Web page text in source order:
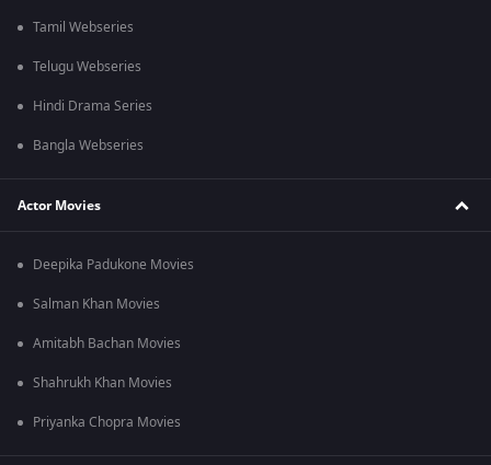
Tamil Webseries
Telugu Webseries
Hindi Drama Series
Bangla Webseries
Actor Movies
Deepika Padukone Movies
Salman Khan Movies
Amitabh Bachan Movies
Shahrukh Khan Movies
Priyanka Chopra Movies